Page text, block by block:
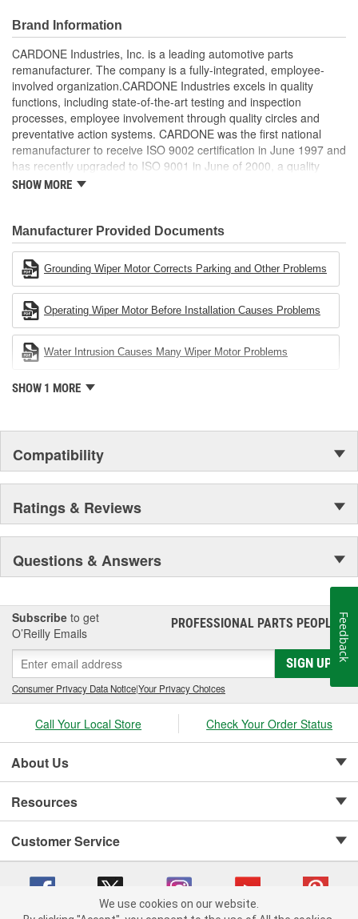
each of its functions on the vehicle
Every motor bearing is re-impregnated or replaced as
needed
Lubrication is applied to the output gear to provide
maximum load capacity and long life
Weak solder points are 100 percent reflowed to extend life
expectancy
Motor magnets are 100 percent recharged for performance
and reliability
the energy and raw material needed to make a new part by
Brand Information
CARDONE Industries, Inc. is a leading automotive parts
remanufacturer. The company is a fully-integrated, employee-
involved organization.CARDONE Industries excels in quality
functions, including state-of-the-art testing and inspection
processes, employee involvement through quality circles and
preventative action systems. CARDONE was the first national
remanufacturer to receive ISO 9002 certification in June 1997 and
has recently upgraded to ISO 9001 in June of 2000, a quality
standard for engineering design and development. CARDONE
Industries Remanufacturer of the year award.In January 2001,
Cardone Industries became the first privately-held remanufacturer
in the United States to achieve ISO 14001 certification. This
environmental management system is a set of guidelines stating a
company's devotion to environmental protection.
SHOW MORE
Manufacturer Provided Documents
Grounding Wiper Motor Corrects Parking and Other Problems
Operating Wiper Motor Before Installation Causes Problems
Water Intrusion Causes Many Wiper Motor Problems
SHOW 1 MORE
Compatibility
Ratings & Reviews
Questions & Answers
Subscribe to get
O’Reilly Emails
PROFESSIONAL PARTS PEOPLE®
SIGN UP
Consumer Privacy Data Notice|Your Privacy Choices
Call Your Local Store Check Your Order Status
About Us
Resources
Customer Service
We use cookies on our website.
Feedback